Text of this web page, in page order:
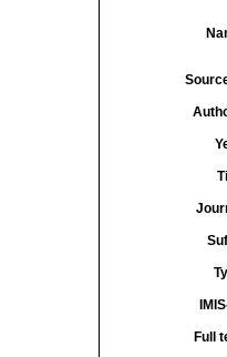
Full